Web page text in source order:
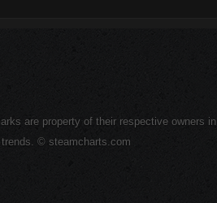
are property of their respective owners in
© steamcharts.com